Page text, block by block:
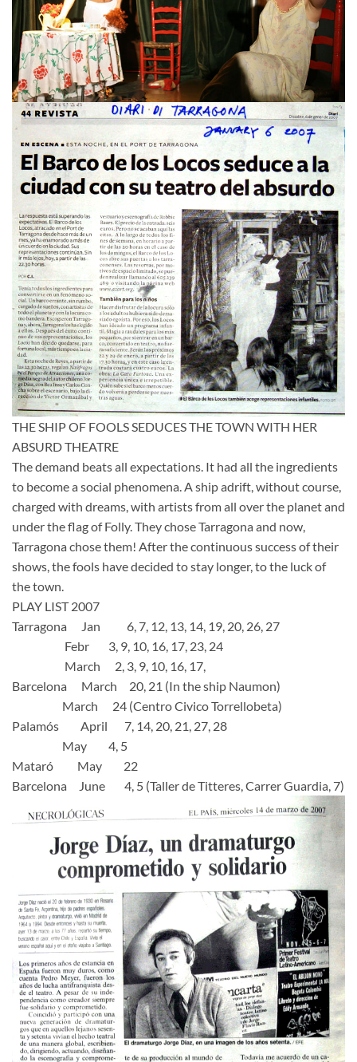
THE SHIP OF FOOLS SEDUCES THE TOWN WITH HER
ABSURD THEATRE
The demand beats all expectations. It had all the ingredients
to become a social phenomena. A ship adrift, without course,
charged with dreams, with artists from all over the planet and
under the flag of Folly. They chose Tarragona and now,
Tarragona chose them! After the continuous success of their
shows, the fools have decided to stay longer, to the luck of
the town.
PLAY LIST 2007
Tarragona Jan 6, 7, 12, 13, 14, 19, 20, 26, 27
Febr 3, 9, 10, 16, 17, 23, 24
March 2, 3, 9, 10, 16, 17,
Barcelona March 20, 21 (In the ship Naumon)
March 24 (Centro Civico Torrellobeta)
Palamós April 7, 14, 20, 21, 27, 28
May 4, 5
Mataró May 22
Barcelona June 4, 5 (Taller de Titteres, Carrer Guardia, 7)